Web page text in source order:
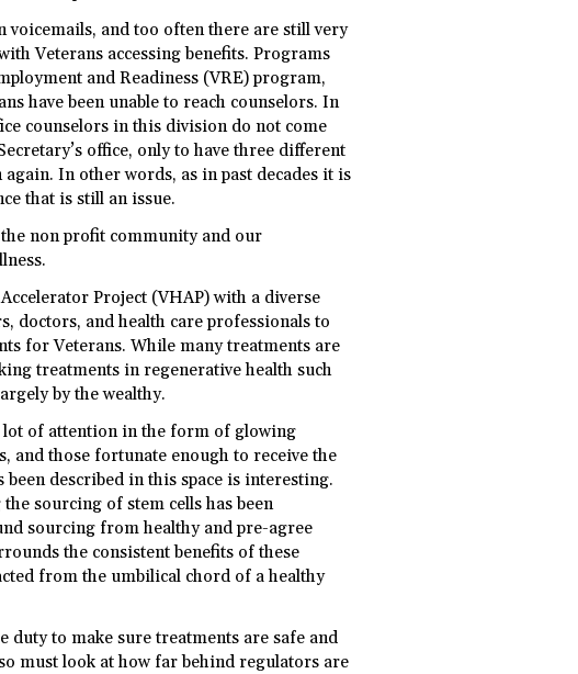
and too often there are still very
Veterans accessing benefits. Programs
and Readiness (VRE) program,
have been unable to reach counselors. In
counselors in this division do not come
office, only to have three different
In other words, as in past decades it is
that is still an issue.
non profit community and our
Project (VHAP) with a diverse
doctors, and health care professionals to
for Veterans. While many treatments are
treatments in regenerative health such
by the wealthy.
lot of attention in the form of glowing
and those fortunate enough to receive the
described in this space is interesting.
sourcing of stem cells has been
sourcing from healthy and pre-agree
the consistent benefits of these
from the umbilical chord of a healthy
duty to make sure treatments are safe and
must look at how far behind regulators are